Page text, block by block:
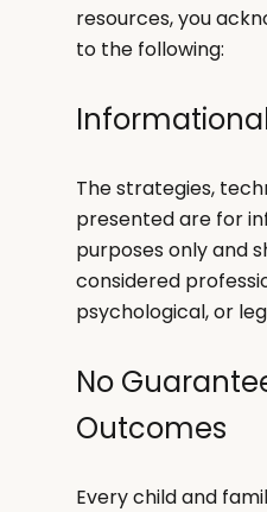
resources, you
to the following:
The strategies,
presented are for
purposes only and
considered
psychological, or
No
Outcomes
Every child and